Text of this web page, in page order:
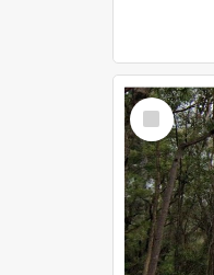
Select
Item